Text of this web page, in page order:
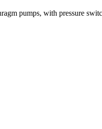
pumps, with pressure